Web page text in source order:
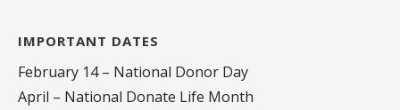
IMPORTANT DATES
February 14 – National Donor Day
April – National Donate Life Month